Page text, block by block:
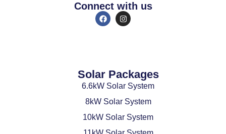
Connect with us
Solar Packages
6.6kW Solar System
8kW Solar System
10kW Solar System